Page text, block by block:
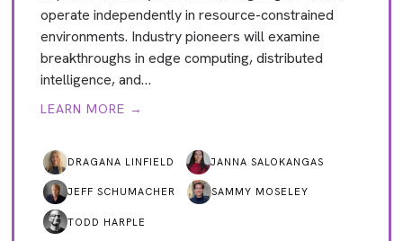
operate independently in resource-constrained
environments. Industry pioneers will examine
breakthroughs in edge computing, distributed
intelligence, and…
LEARN MORE →
DRAGANA LINFIELD JANNA SALOKANGAS
JEFF SCHUMACHER SAMMY MOSELEY
TODD HARPLE